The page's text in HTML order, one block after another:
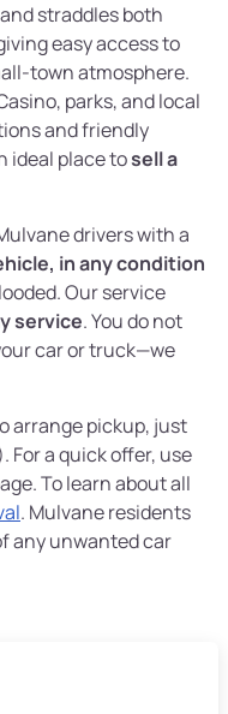
straddles both
easy access to
town atmosphere.
parks, and local
and friendly
ideal place tosell a
drivers with a
in any condition
Our service
service. You do not
car or truck—we
arrange pickup, just
For a quick offer, use
To learn about all
. Mulvane residents
any unwanted car